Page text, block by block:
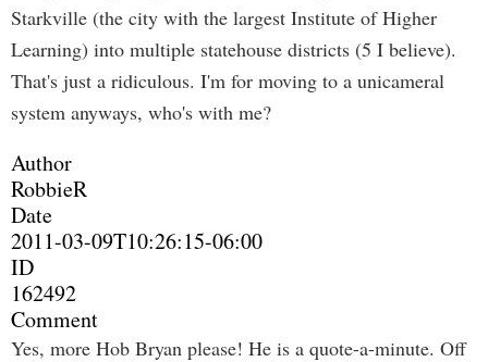
Starkville (the city with the largest Institute of Higher
Learning) into multiple statehouse districts (5 I believe).
That's just a ridiculous. I'm for moving to a unicameral
system anyways, who's with me?
Author
RobbieR
Date
2011-03-09T10:26:15-06:00
ID
162492
Comment
Yes, more Hob Bryan please! He is a quote-a-minute. Off